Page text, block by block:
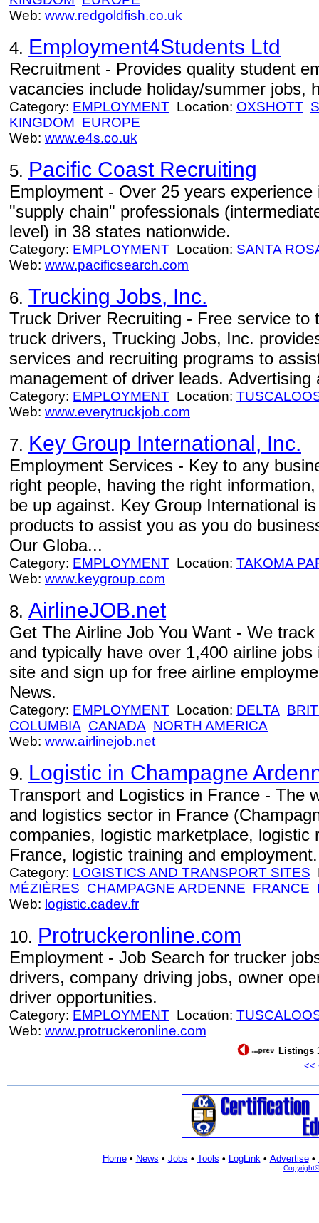
Web: www.redgoldfish.co.uk
4. Employment4Students Ltd
Recruitment - Provides quality student
vacancies include holiday/summer jobs,
Category: EMPLOYMENT Location: OXSHOTT
KINGDOM EUROPE
Web: www.e4s.co.uk
5. Pacific Coast Recruiting
Employment - Over 25 years
"supply chain" professionals
level) in 38 states nationwide.
Category: EMPLOYMENT Location: SANTA
Web: www.pacificsearch.com
6. Trucking Jobs, Inc.
Truck Driver Recruiting - Free service to
truck drivers, Trucking Jobs, Inc.
services and recruiting programs to
management of driver leads. Advertising
Category: EMPLOYMENT Location:
Web: www.everytruckjob.com
7. Key Group International, Inc.
Employment Services - Key to any
right people, having the right
be up against. Key Group International
products to assist you as you do
Our Globa...
Category: EMPLOYMENT Location: TAKOMA
Web: www.keygroup.com
8. AirlineJOB.net
Get The Airline Job You Want - We
and typically have over 1,400 airline
site and sign up for free airline
News.
Category: EMPLOYMENT Location: DELTA
COLUMBIA CANADA NORTH AMERICA
Web: www.airlinejob.net
9. Logistic in Champagne
Transport and Logistics in France - The
and logistics sector in France
companies, logistic marketplace,
France, logistic training and employment.
Category: LOGISTICS AND TRANSPORT SITES
MÉZIÈRES CHAMPAGNE ARDENNE FRANCE
Web: logistic.cadev.fr
10. Protruckeronline.com
Employment - Job Search for trucker
drivers, company driving jobs, owner
driver opportunities.
Category: EMPLOYMENT Location:
Web: www.protruckeronline.com
Listings
<<
Home• News • Jobs • Tools • LogLink• Advertise•
Copyright©